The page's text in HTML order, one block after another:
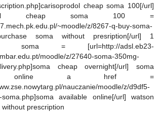
cheap soma 100[/url]
cheap soma 100 =
~moodle/z/8267-q-buy-soma-
soma without presription[/url] 1
soma = [url=http://adsl.eb23-
moodle/z/27640-soma-350mg-
cheap overnight[/url] soma
online a href =
nauczanie/moodle/z/d9df5-
soma.php]soma available online[/url] watson
prescription